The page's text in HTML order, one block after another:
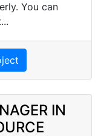
You can
IN